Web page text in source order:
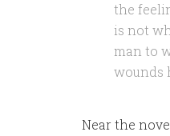
the
is not
man to
wounds
Near the